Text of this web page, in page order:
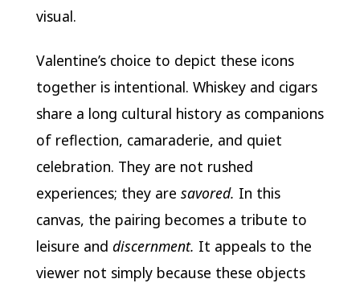
visual.
Valentine’s choice to depict these icons
together is intentional. Whiskey and cigars
share a long cultural history as companions
of reflection, camaraderie, and quiet
celebration. They are not rushed
experiences; they are savored. In this
canvas, the pairing becomes a tribute to
leisure and discernment. It appeals to the
viewer not simply because these objects